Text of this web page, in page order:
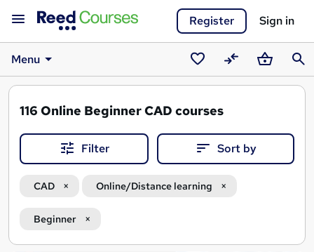
Register Sign in
Menu
SavedCompareBasket
116 Online Beginner CAD courses
Filter Sort by
CAD Online/Distance learning
Beginner